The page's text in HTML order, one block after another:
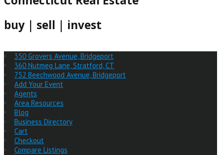
buy | sell | invest
350 Grovers Avenue, Bridgeport
360 Nutmeg Lane, Stratford, CT
752 Beechwood Avenue, Bridgeport
Add Your Event
Agents
Area Resources
Blog
Business Directory
Cart
Checkout
Compare Listings